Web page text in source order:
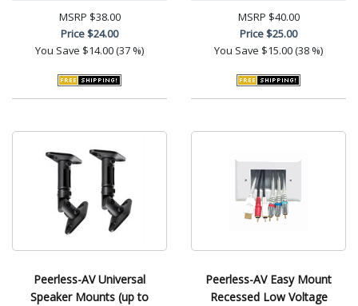
MSRP $38.00
Price$24.00
You Save $14.00 (37 %)
MSRP $40.00
Price$25.00
You Save $15.00 (38 %)
Peerless-AV Universal
Speaker Mounts (up to
Peerless-AV Easy Mount
Recessed Low Voltage